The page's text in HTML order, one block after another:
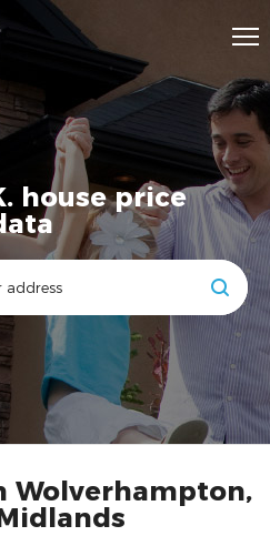
house price
Wolverhampton,